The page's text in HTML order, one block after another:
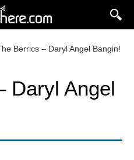
Berrics – Daryl Angel Bangin!
Daryl Angel